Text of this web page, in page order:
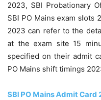
2023, SBI Probationary
SBI PO Mains exam slots
2023 can refer to the
at the exam site 15
specified on their admit
PO Mains shift timings
SBI PO Mains Admit Card